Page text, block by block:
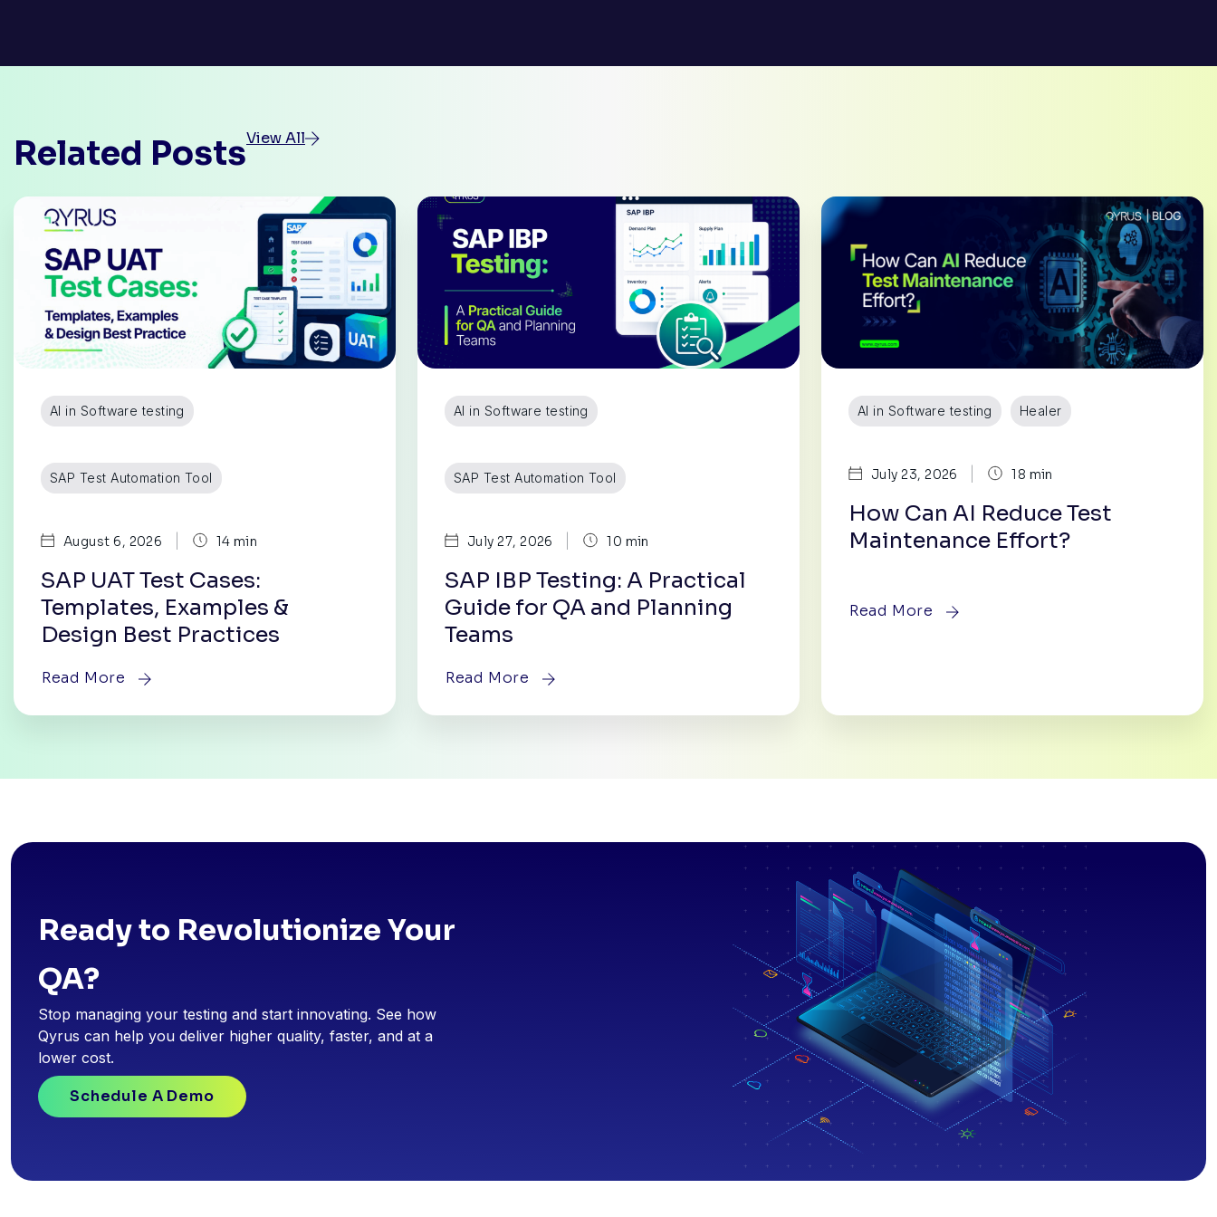
Related PostsView All
AI in Software testing
SAP Test Automation Tool
August 6, 2026 14 min
SAP UAT Test Cases:
Templates, Examples &
Design Best Practices
Read More
AI in Software testing
SAP Test Automation Tool
July 27, 2026 10 min
SAP IBP Testing: A Practical
Guide for QA and Planning
Teams
Read More
AI in Software testing Healer
July 23, 2026 18 min
How Can AI Reduce Test
Maintenance Effort?
Read More
Ready to Revolutionize Your
QA?
Stop managing your testing and start innovating. See how
Qyrus can help you deliver higher quality, faster, and at a
lower cost.
Schedule A Demo